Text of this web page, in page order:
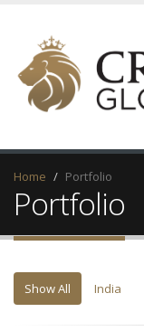
Home Portfolio
Portfolio
Show All India